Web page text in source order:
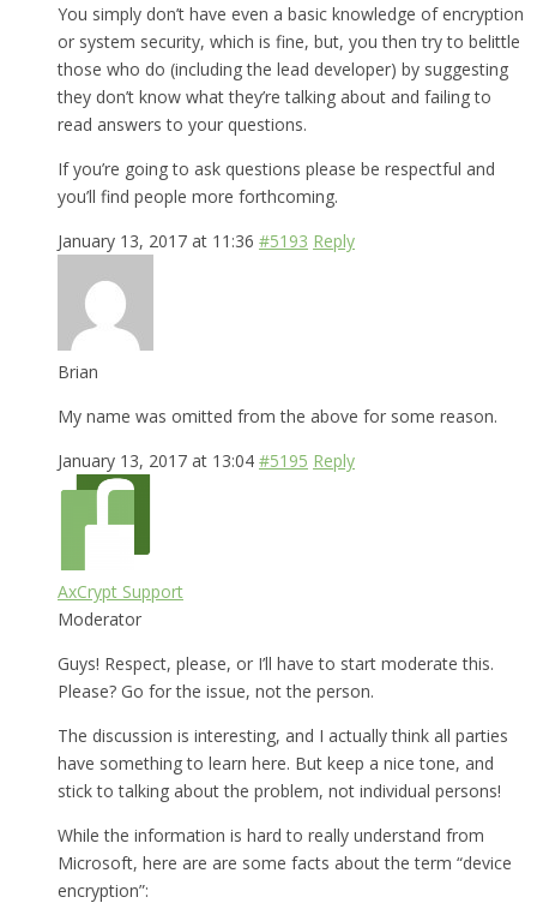
You simply don’t have even a basic knowledge of encryption
or system security, which is fine, but, you then try to belittle
those who do (including the lead developer) by suggesting
they don’t know what they’re talking about and failing to
read answers to your questions.
If you’re going to ask questions please be respectful and
you’ll find people more forthcoming.
January 13, 2017 at 11:36 #5193 Reply
Brian
My name was omitted from the above for some reason.
January 13, 2017 at 13:04 #5195 Reply
AxCrypt Support
Moderator
Guys! Respect, please, or I’ll have to start moderate this.
Please? Go for the issue, not the person.
The discussion is interesting, and I actually think all parties
have something to learn here. But keep a nice tone, and
stick to talking about the problem, not individual persons!
While the information is hard to really understand from
Microsoft, here are are some facts about the term “device
encryption”: